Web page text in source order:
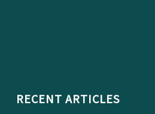
RECENT ARTICLES